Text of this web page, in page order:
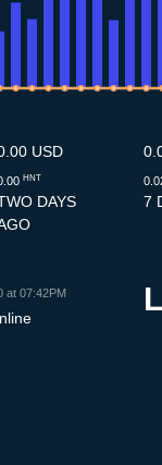
USD
HNT
DAYS
7
at 07:42PM